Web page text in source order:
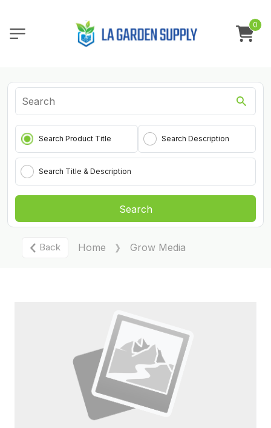
0
Search Product Title Search Description
Search Title & Description
Search
Back Home Grow Media